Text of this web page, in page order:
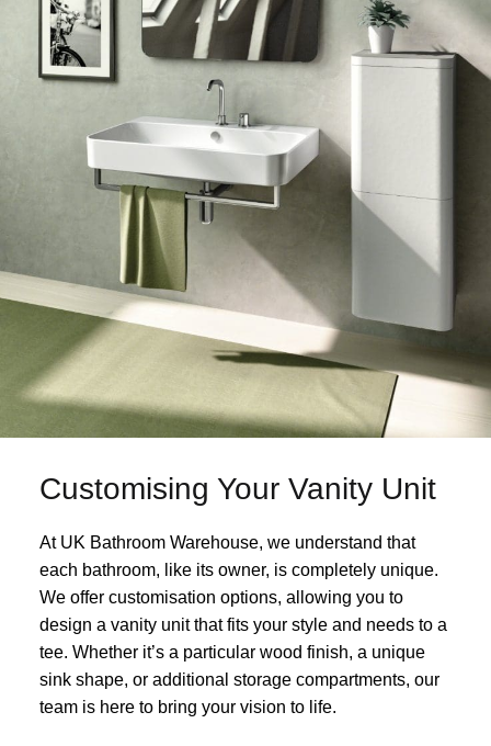
Customising Your Vanity Unit
At UK Bathroom Warehouse, we understand that
each bathroom, like its owner, is completely unique.
We offer customisation options, allowing you to
design a vanity unit that fits your style and needs to a
tee. Whether it’s a particular wood finish, a unique
sink shape, or additional storage compartments, our
team is here to bring your vision to life.